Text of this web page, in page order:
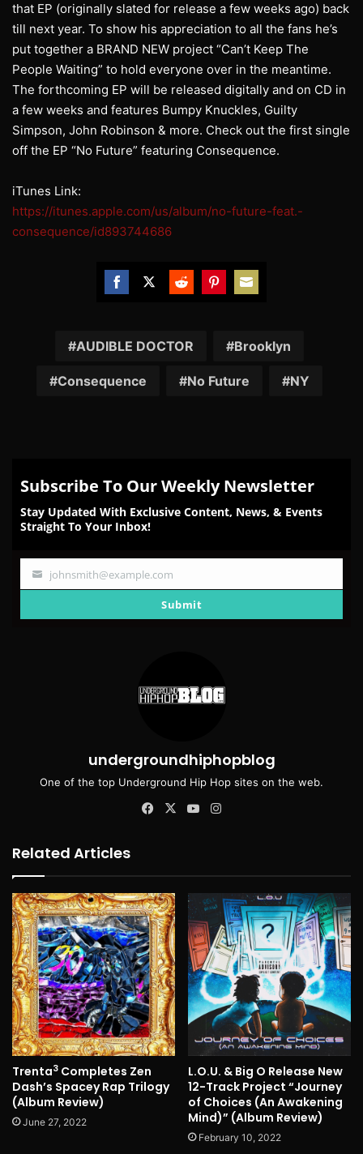
that EP (originally slated for release a few weeks ago) back
till next year. To show his appreciation to all the fans he’s
put together a BRAND NEW project “Can’t Keep The
People Waiting” to hold everyone over in the meantime.
The forthcoming EP will be released digitally and on CD in
a few weeks and features Bumpy Knuckles, Guilty
Simpson, John Robinson & more. Check out the first single
off the EP “No Future” featuring Consequence.
iTunes Link:
https://itunes.apple.com/us/album/no-future-feat.-
consequence/id893744686
Facebook
TwitterReddit
Pinterest
Email
AUDIBLE DOCTOR Brooklyn
Consequence No Future NY
Subscribe To Our Weekly Newsletter
Stay Updated With Exclusive Content, News, & Events
Straight To Your Inbox!
Your
johnsmith@example.com
Submit
undergroundhiphopblog
One of the top Underground Hip Hop sites on the web.
Facebook
X YouTube
Related Articles
Trenta3 Completes Zen
Dash’s Spacey Rap Trilogy
(Album Review)
June 27, 2022
L.O.U. & Big O Release New
12-Track Project “Journey
of Choices (An Awakening
Mind)” (Album Review)
February 10, 2022